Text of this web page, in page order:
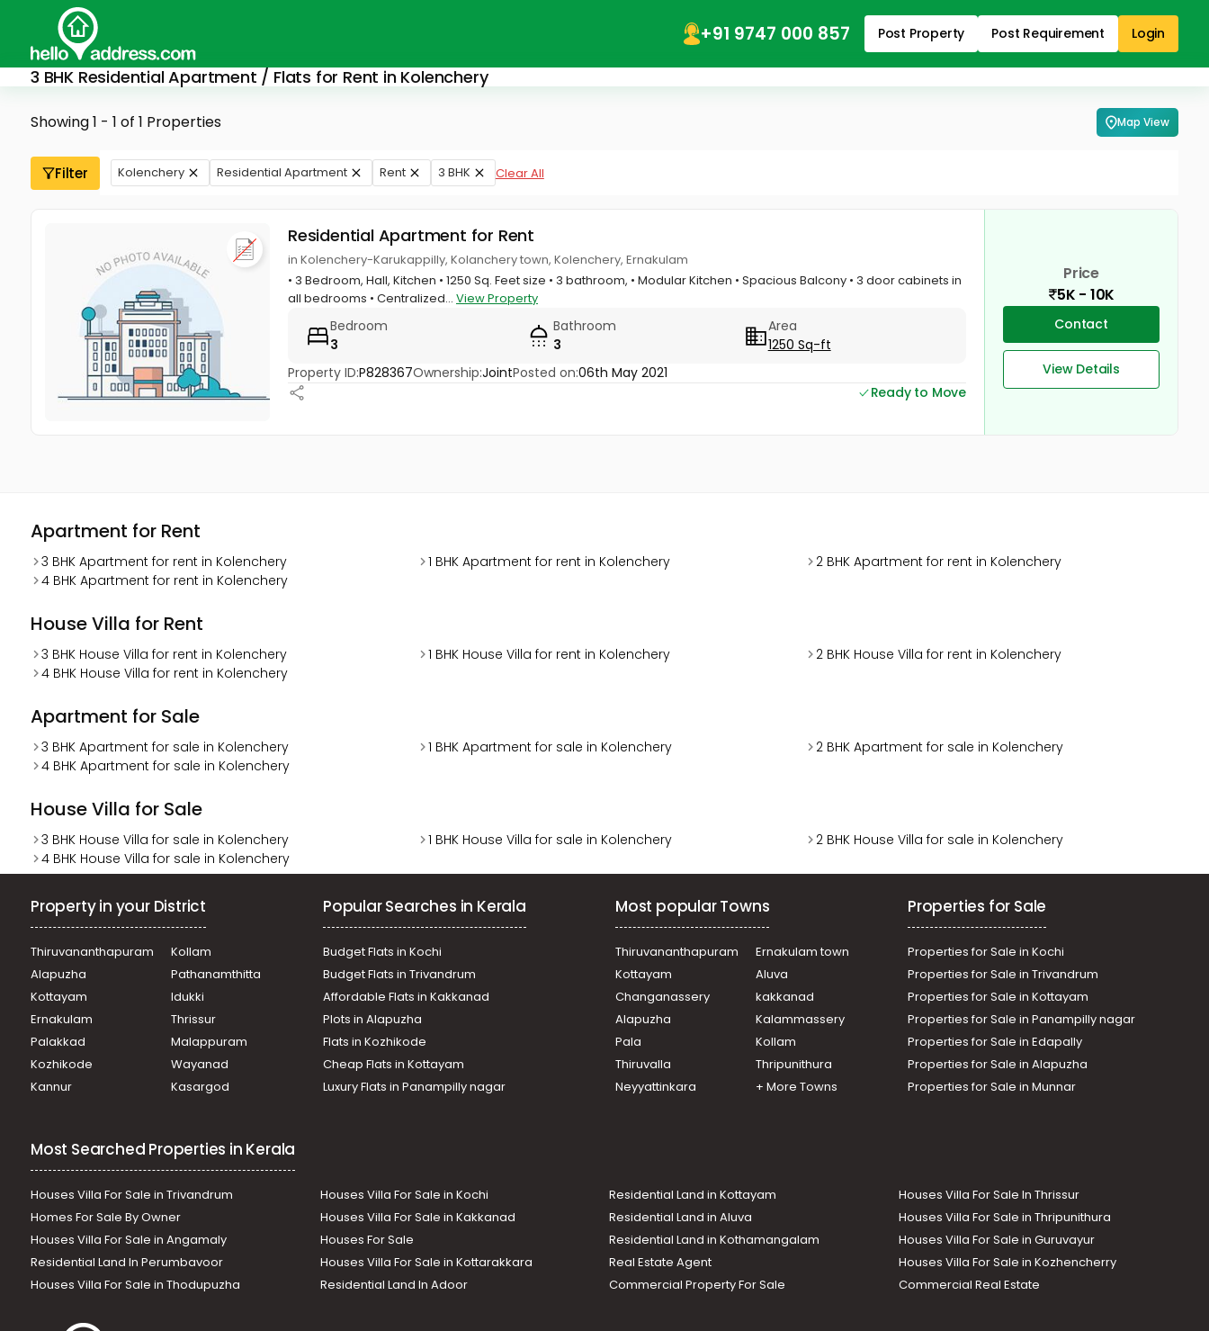
+91 9747 000 857 Post Property Post Requirement Login
3 BHK Residential Apartment / Flats for Rent in Kolenchery
Showing 1 - 1 of 1 Properties Map View
Filter Kolenchery Residential Apartment Rent 3 BHK Clear All
Residential Apartment for Rent
in Kolenchery-Karukappilly, Kolanchery town, Kolenchery, Ernakulam
• 3 Bedroom, Hall, Kitchen • 1250 Sq. Feet size • 3 bathroom, • Modular Kitchen • Spacious Balcony • 3 door cabinets in
all bedrooms • Centralized... View Property
Bedroom
3
Bathroom
3
Area
1250 Sq-ft
Property ID:P828367Ownership:JointPosted on:06th May 2021
Ready to Move
Price
5K - 10K
Contact
View Details
Apartment for Rent
3 BHK Apartment for rent in Kolenchery 1 BHK Apartment for rent in Kolenchery
2 BHK Apartment for rent in Kolenchery
4 BHK Apartment for rent in Kolenchery
House Villa for Rent
3 BHK House Villa for rent in Kolenchery 1 BHK House Villa for rent in Kolenchery
2 BHK House Villa for rent in Kolenchery
4 BHK House Villa for rent in Kolenchery
Apartment for Sale
3 BHK Apartment for sale in Kolenchery 1 BHK Apartment for sale in Kolenchery
2 BHK Apartment for sale in Kolenchery
4 BHK Apartment for sale in Kolenchery
House Villa for Sale
3 BHK House Villa for sale in Kolenchery 1 BHK House Villa for sale in Kolenchery
2 BHK House Villa for sale in Kolenchery
4 BHK House Villa for sale in Kolenchery
Property in your District
Thiruvananthapuram
Kollam
Alapuzha
Pathanamthitta
Kottayam
Idukki
Ernakulam
Thrissur
Palakkad
Malappuram
Kozhikode
Wayanad
Kannur
Kasargod
Popular Searches in Kerala
Budget Flats in Kochi
Budget Flats in Trivandrum
Affordable Flats in Kakkanad
Plots in Alapuzha
Flats in Kozhikode
Cheap Flats in Kottayam
Luxury Flats in Panampilly nagar
Most popular Towns
Thiruvananthapuram
Ernakulam town
Kottayam
Aluva
Changanassery
kakkanad
Alapuzha
Kalammassery
Pala
Kollam
Thiruvalla
Thripunithura
Neyyattinkara
+ More Towns
Properties for Sale
Properties for Sale in Kochi
Properties for Sale in Trivandrum
Properties for Sale in Kottayam
Properties for Sale in Panampilly nagar
Properties for Sale in Edapally
Properties for Sale in Alapuzha
Properties for Sale in Munnar
Most Searched Properties in Kerala
Houses Villa For Sale in Trivandrum Houses Villa For Sale in Kochi Residential Land in Kottayam
Houses Villa For Sale In Thrissur
Homes For Sale By Owner
Houses Villa For Sale in Kakkanad Residential Land in Aluva
Houses Villa For Sale in Thripunithura
Houses Villa For Sale in Angamaly
Houses For Sale Residential Land in Kothamangalam
Houses Villa For Sale in Guruvayur
Residential Land In Perumbavoor
Houses Villa For Sale in Kottarakkara Real Estate Agent
Houses Villa For Sale in Kozhencherry
Houses Villa For Sale in Thodupuzha
Residential Land In Adoor Commercial Property For Sale Commercial Real Estate